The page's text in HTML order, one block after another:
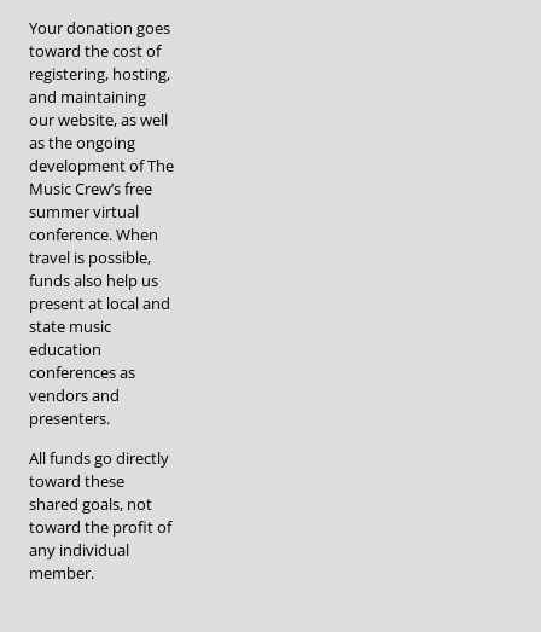
Your donation goes
toward the cost of
registering, hosting,
and maintaining
our website, as well
as the ongoing
development of The
Music Crew’s free
summer virtual
conference. When
travel is possible,
funds also help us
present at local and
state music
education
conferences as
vendors and
presenters.
All funds go directly
toward these
shared goals, not
toward the profit of
any individual
member.